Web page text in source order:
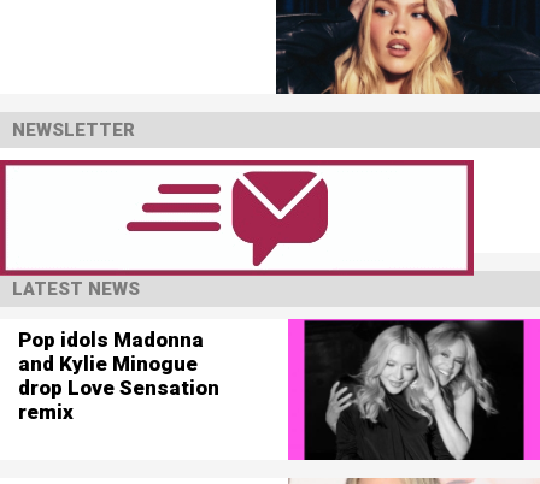
NEWSLETTER
LATEST NEWS
Pop idols Madonna
and Kylie Minogue
drop Love Sensation
remix